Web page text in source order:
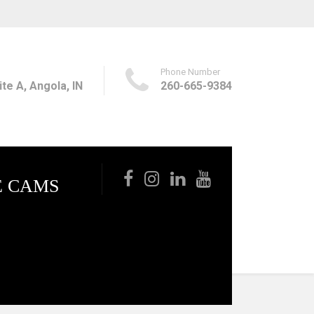
CAMS
A, Angola, IN
Phone Number
260-665-9384